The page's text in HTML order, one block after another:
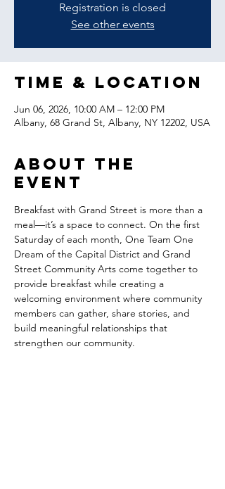
Registration is closed
See other events
Time & Location
Jun 06, 2026, 10:00 AM – 12:00 PM
Albany, 68 Grand St, Albany, NY 12202, USA
About the
event
Breakfast with Grand Street is more than a
meal—it’s a space to connect. On the first
Saturday of each month, One Team One
Dream of the Capital District and Grand
Street Community Arts come together to
provide breakfast while creating a
welcoming environment where community
members can gather, share stories, and
build meaningful relationships that
strengthen our community.